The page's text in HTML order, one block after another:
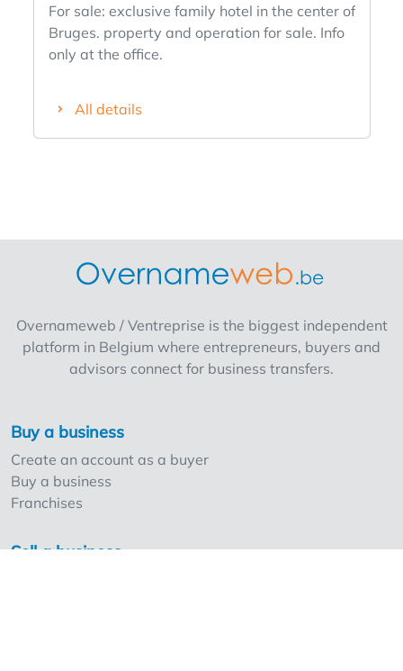
For sale: exclusive family hotel in the center of
Bruges. property and operation for sale. Info
only at the office.
All details
Overnameweb / Ventreprise is the biggest independent
platform in Belgium where entrepreneurs, buyers and
advisors connect for business transfers.
Buy a business
Create an account as a buyer
Buy a business
Franchises
Sell a business